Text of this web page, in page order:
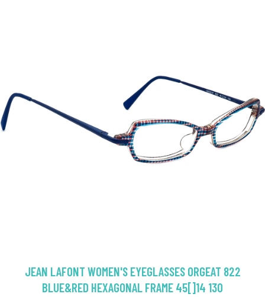
JEAN LAFONT WOMEN'S EYEGLASSES ORGEAT 822
BLUE&RED HEXAGONAL FRAME 45[]14 130